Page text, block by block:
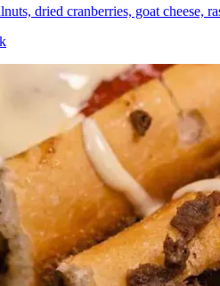
dried cranberries, goat cheese,